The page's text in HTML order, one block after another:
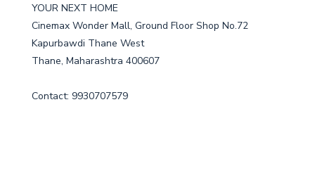
YOUR NEXT HOME
Cinemax Wonder Mall, Ground Floor Shop No.72
Kapurbawdi Thane West
Thane, Maharashtra 400607
Contact: 9930707579